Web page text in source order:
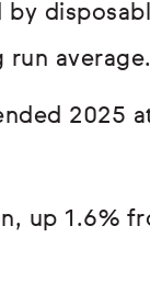
run average.
2025
up 1.6%